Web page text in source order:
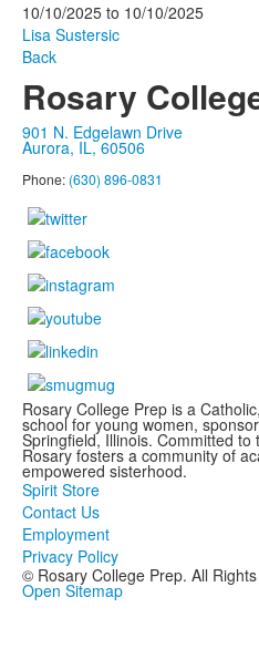
10/10/2025 to 10/10/2025
Lisa Sustersic
Back
Rosary
901 N. Edgelawn Drive
Aurora, IL, 60506
Phone: (630) 896-0831
Rosary College Prep is a
school for young women,
Springfield, Illinois. Committed
Rosary fosters a community of
empowered sisterhood.
Spirit Store
Contact Us
Employment
Privacy Policy
© Rosary College Prep. All
Open Sitemap